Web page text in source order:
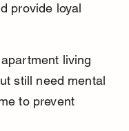
provide loyal
living
still need mental
to prevent